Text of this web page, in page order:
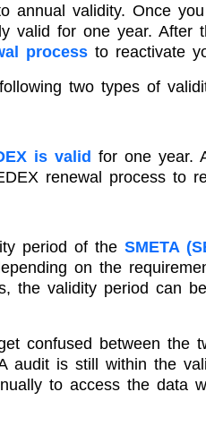
annual validity. Once
valid for one year.
process to reactivate
two types of
is valid for one year.
renewal process to
period of the SMETA
on the
the validity period can
confused between the
audit is still within the
to access the data